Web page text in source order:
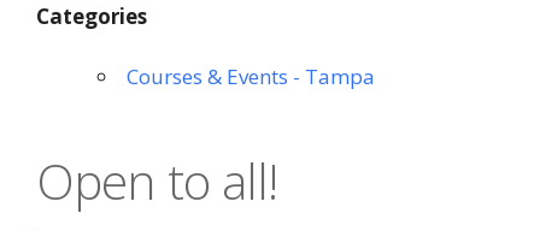
Categories
Courses & Events - Tampa
Open to all!